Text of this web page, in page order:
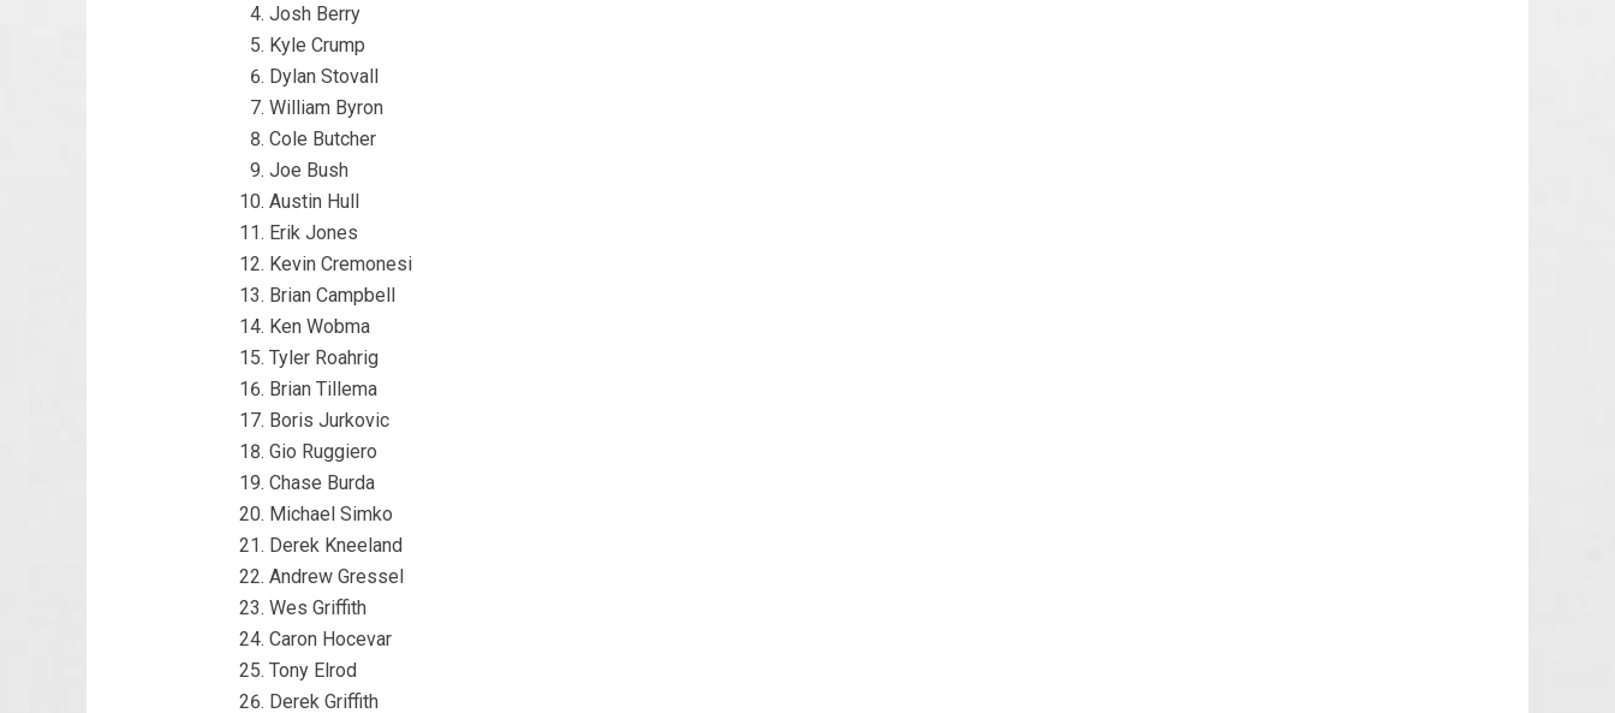
Josh Berry
Kyle Crump
Dylan Stovall
William Byron
Cole Butcher
Joe Bush
Austin Hull
Erik Jones
Kevin Cremonesi
Brian Campbell
Ken Wobma
Tyler Roahrig
Brian Tillema
Boris Jurkovic
Gio Ruggiero
Chase Burda
Michael Simko
Derek Kneeland
Andrew Gressel
Wes Griffith
Caron Hocevar
Tony Elrod
Derek Griffith